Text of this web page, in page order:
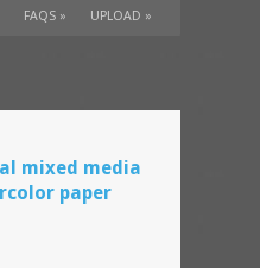
FAQS » UPLOAD »
mixed media
paper